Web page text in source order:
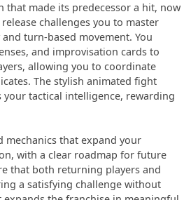
made its predecessor a hit, now
challenges you to master
turn-based movement. You
and improvisation cards to
allowing you to coordinate
The stylish animated fight
your tactical intelligence, rewarding
mechanics that expand your
with a clear roadmap for future
that both returning players and
a satisfying challenge without